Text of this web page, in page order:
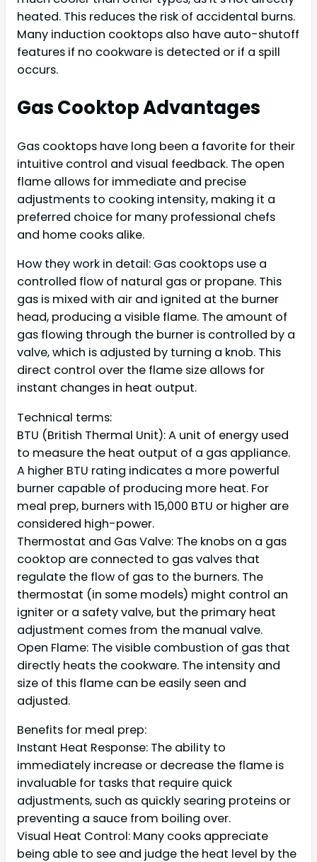
heated. This reduces the risk of accidental burns.
Many induction cooktops also have auto-shutoff
features if no cookware is detected or if a spill
occurs.
Gas Cooktop Advantages
Gas cooktops have long been a favorite for their
intuitive control and visual feedback. The open
flame allows for immediate and precise
adjustments to cooking intensity, making it a
preferred choice for many professional chefs
and home cooks alike.
How they work in detail: Gas cooktops use a
controlled flow of natural gas or propane. This
gas is mixed with air and ignited at the burner
head, producing a visible flame. The amount of
gas flowing through the burner is controlled by a
valve, which is adjusted by turning a knob. This
direct control over the flame size allows for
instant changes in heat output.
Technical terms:
BTU (British Thermal Unit): A unit of energy used
to measure the heat output of a gas appliance.
A higher BTU rating indicates a more powerful
burner capable of producing more heat. For
meal prep, burners with 15,000 BTU or higher are
considered high-power.
Thermostat and Gas Valve: The knobs on a gas
cooktop are connected to gas valves that
regulate the flow of gas to the burners. The
thermostat (in some models) might control an
igniter or a safety valve, but the primary heat
adjustment comes from the manual valve.
Open Flame: The visible combustion of gas that
directly heats the cookware. The intensity and
size of this flame can be easily seen and
adjusted.
Benefits for meal prep:
Instant Heat Response: The ability to
immediately increase or decrease the flame is
invaluable for tasks that require quick
adjustments, such as quickly searing proteins or
preventing a sauce from boiling over.
Visual Heat Control: Many cooks appreciate
being able to see and judge the heat level by the